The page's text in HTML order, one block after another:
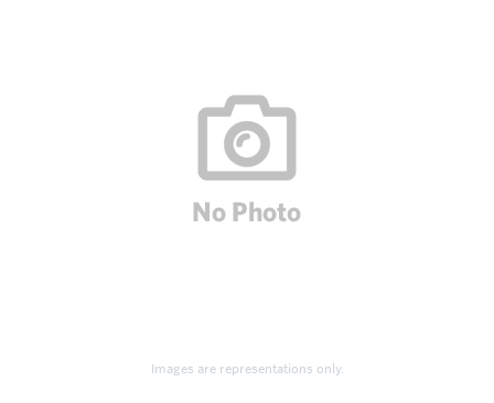
Images are representations only.